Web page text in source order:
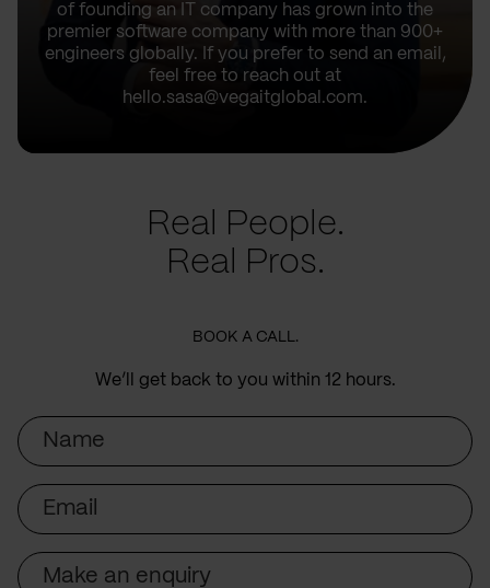
of founding an IT company has grown into the
premier software company with more than 900+
engineers globally. If you prefer to send an email,
feel free to reach out at
hello.sasa@vegaitglobal.com.
Real People.
Real Pros.
BOOK A CALL.
We’ll get back to you within 12 hours.
Name
Email
Subject